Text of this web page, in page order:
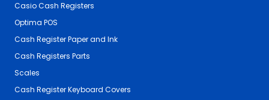
Casio Cash Registers
Optima POS
Cash Register Paper and Ink
Cash Registers Parts
Scales
Cash Register Keyboard Covers